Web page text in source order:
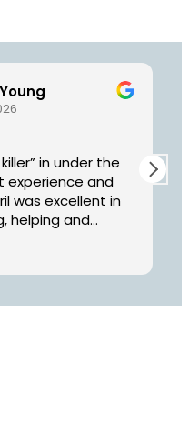
in under the
experience and
was excellent in
helping and
time. Will be